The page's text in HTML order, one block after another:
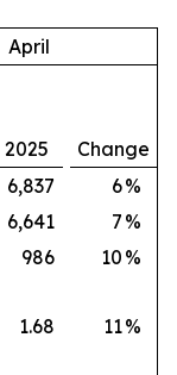
April
2025
Change
6,837 6%
6,641 7 %
986 10 %
1.68 11%